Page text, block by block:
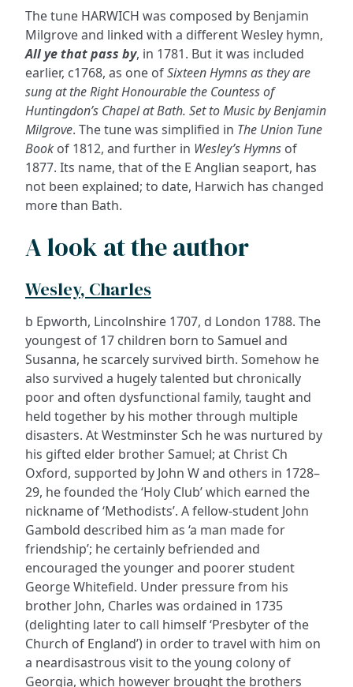
The tune HARWICH was composed by Benjamin
Milgrove and linked with a different Wesley hymn,
All ye that pass by, in 1781. But it was included
earlier, c1768, as one ofSixteen Hymns as they are
sung at the Right Honourable the Countess of
Huntingdon’s Chapel at Bath. Set to Music by Benjamin
Milgrove. The tune was simplified in The Union Tune
Book of 1812, and further in Wesley’s Hymns of
1877. Its name, that of the E Anglian seaport, has
not been explained; to date, Harwich has changed
more than Bath.
A look at the author
Wesley, Charles
b Epworth, Lincolnshire 1707, d London 1788. The
youngest of 17 children born to Samuel and
Susanna, he scarcely survived birth. Somehow he
also survived a hugely talented but chronically
poor and often dysfunctional family, taught and
held together by his mother through multiple
disasters. At Westminster Sch he was nurtured by
his gifted elder brother Samuel; at Christ Ch
Oxford, supported by John W and others in 1728–
29, he founded the ‘Holy Club’ which earned the
nickname of ‘Methodists’. A fellow-student John
Gambold described him as ‘a man made for
friendship’; he certainly befriended and
encouraged the younger and poorer student
George Whitefield. Under pressure from his
brother John, Charles was ordained in 1735
(delighting later to call himself ‘Presbyter of the
Church of England’) in order to travel with him on
a neardisastrous visit to the young colony of
Georgia, which however brought the brothers